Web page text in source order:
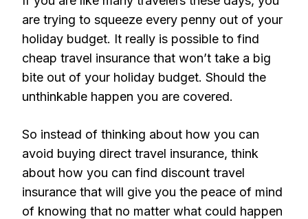
are trying to squeeze every penny out of your
holiday budget. It really is possible to find
cheap travel insurance that won’t take a big
bite out of your holiday budget. Should the
unthinkable happen you are covered.
So instead of thinking about how you can
avoid buying direct travel insurance, think
about how you can find discount travel
insurance that will give you the peace of mind
of knowing that no matter what could happen